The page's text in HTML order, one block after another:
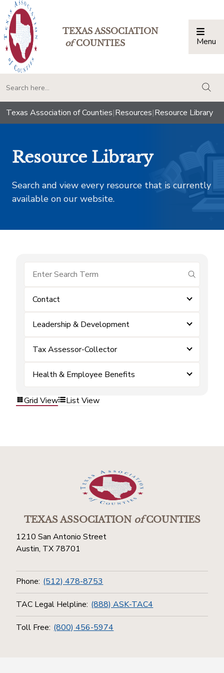
TEXAS ASSOCIATION
ofCOUNTIES Menu
Texas Association of Counties|Resources|Resource Library
Resource Library
Search and view every resource that is currently
available on our website.
submit
Contact
Leadership & Development
Tax Assessor-Collector
Health & Employee Benefits
Grid View List View
TEXAS ASSOCIATIONofCOUNTIES
1210 San Antonio Street
Austin, TX 78701
Phone: (512) 478-8753
TAC Legal Helpline: (888) ASK-TAC4
Toll Free: (800) 456-5974